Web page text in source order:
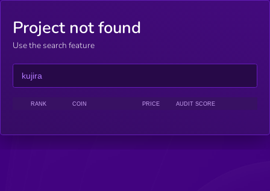
Project not found
Use the search feature
RANK COIN PRICE AUDIT SCORE